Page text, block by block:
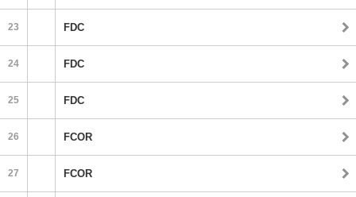
23 FDC
24 FDC
25 FDC
26 FCOR
27 FCOR